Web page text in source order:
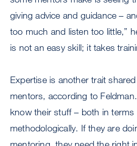
giving advice and guidance –
too much and listen too little,”
is not an easy skill; it takes
Expertise is another trait
mentors, according to
know their stuff – both in
methodologically. If they are